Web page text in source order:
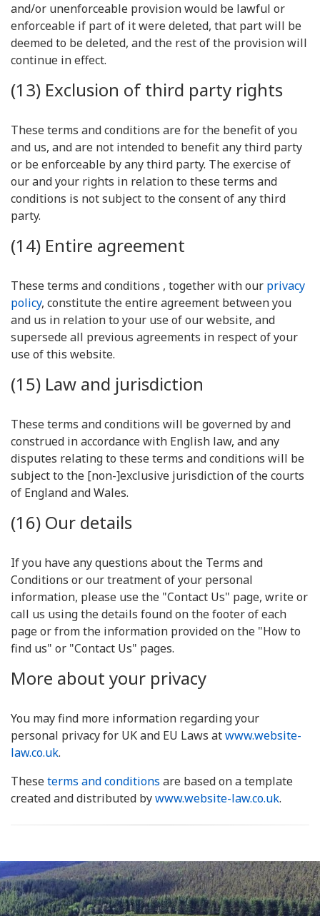
and/or unenforceable provision would be lawful or
enforceable if part of it were deleted, that part will be
deemed to be deleted, and the rest of the provision will
continue in effect.
(13) Exclusion of third party rights
These terms and conditions are for the benefit of you
and us, and are not intended to benefit any third party
or be enforceable by any third party. The exercise of
our and your rights in relation to these terms and
conditions is not subject to the consent of any third
party.
(14) Entire agreement
These terms and conditions , together with our privacy
policy, constitute the entire agreement between you
and us in relation to your use of our website, and
supersede all previous agreements in respect of your
use of this website.
(15) Law and jurisdiction
These terms and conditions will be governed by and
construed in accordance with English law, and any
disputes relating to these terms and conditions will be
subject to the [non-]exclusive jurisdiction of the courts
of England and Wales.
(16) Our details
If you have any questions about the Terms and
Conditions or our treatment of your personal
information, please use the "Contact Us" page, write or
call us using the details found on the footer of each
page or from the information provided on the "How to
find us" or "Contact Us" pages.
More about your privacy
You may find more information regarding your
personal privacy for UK and EU Laws atwww.website-
law.co.uk.
Theseterms and conditions are based on a template
created and distributed bywww.website-law.co.uk.